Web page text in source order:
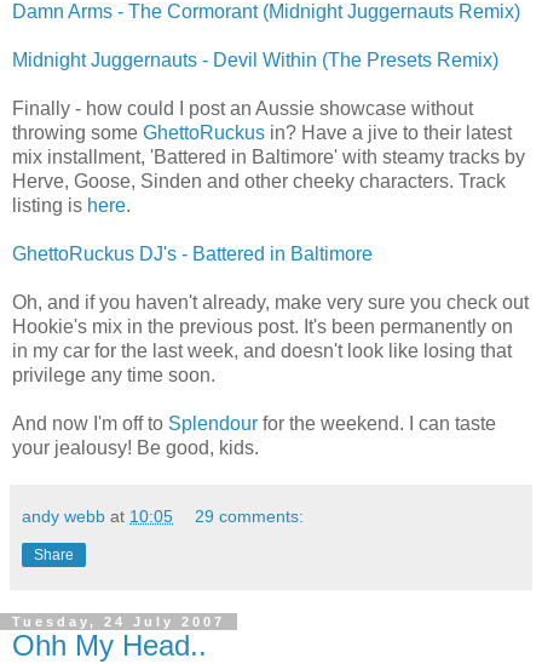
Damn Arms - The Cormorant (Midnight Juggernauts Remix)
Midnight Juggernauts - Devil Within (The Presets Remix)
Finally - how could I post an Aussie showcase without
throwing some GhettoRuckus in? Have a jive to their latest
mix installment, 'Battered in Baltimore' with steamy tracks by
Herve, Goose, Sinden and other cheeky characters. Track
listing is here.
GhettoRuckus DJ's - Battered in Baltimore
Oh, and if you haven't already, make very sure you check out
Hookie's mix in the previous post. It's been permanently on
in my car for the last week, and doesn't look like losing that
privilege any time soon.
And now I'm off to Splendour for the weekend. I can taste
your jealousy! Be good, kids.
andy webb at 10:05 29 comments:
Share
Tuesday, 24 July 2007
Ohh My Head..